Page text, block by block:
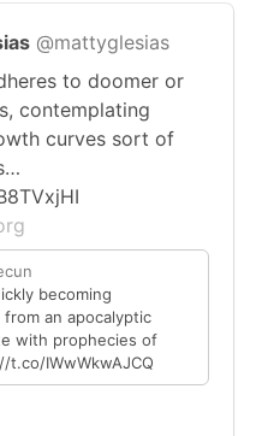
@mattyglesias
to doomer or
contemplating
curves sort of
becoming
an apocalyptic
with prophecies of
IWwWkwAJCQ